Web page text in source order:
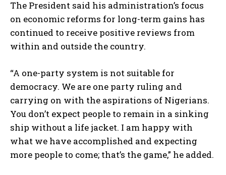
The President said his administration’s focus
on economic reforms for long-term gains has
continued to receive positive reviews from
within and outside the country.
“A one-party system is not suitable for
democracy. We are one party ruling and
carrying on with the aspirations of Nigerians.
You don’t expect people to remain in a sinking
ship without a life jacket. I am happy with
what we have accomplished and expecting
more people to come; that’s the game,” he added.